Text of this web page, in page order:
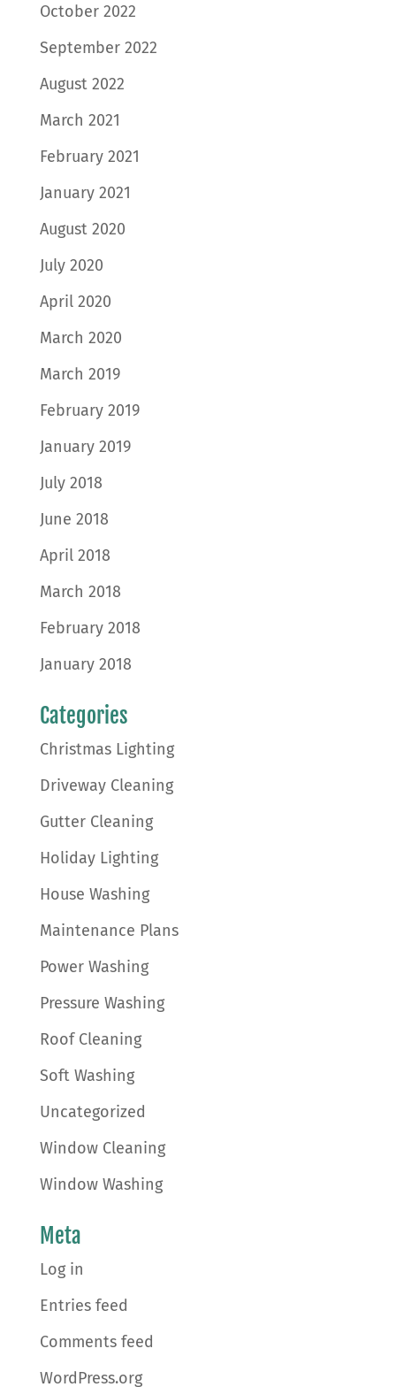
October 2022
September 2022
August 2022
March 2021
February 2021
January 2021
August 2020
July 2020
April 2020
March 2020
March 2019
February 2019
January 2019
July 2018
June 2018
April 2018
March 2018
February 2018
January 2018
Categories
Christmas Lighting
Driveway Cleaning
Gutter Cleaning
Holiday Lighting
House Washing
Maintenance Plans
Power Washing
Pressure Washing
Roof Cleaning
Soft Washing
Uncategorized
Window Cleaning
Window Washing
Meta
Log in
Entries feed
Comments feed
WordPress.org